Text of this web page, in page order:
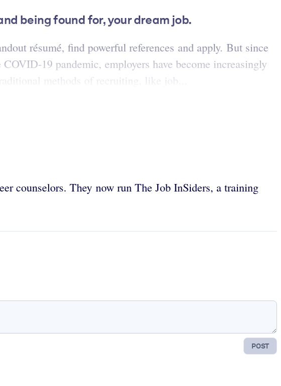
being found for, your dream job.
résumé, find powerful references and apply. But since
19 pandemic, employers have become increasingly
methods of recruiting, like job...
counselors. They now run The Job InSiders, a training
POST